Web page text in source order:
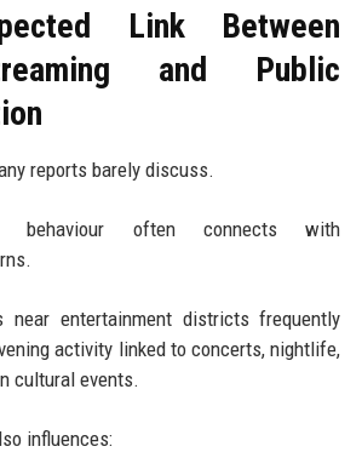
Link Between
and Public
reports barely discuss.
behaviour often connects with
near entertainment districts frequently
activity linked to concerts, nightlife,
cultural events.
influences: